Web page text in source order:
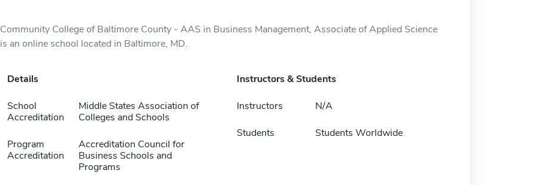
Community College of Baltimore County - AAS in Business Management, Associate of Applied Science
is an online school located in Baltimore, MD.
Details
School
Accreditation
Middle States Association of
Colleges and Schools
Program
Accreditation
Accreditation Council for
Business Schools and
Programs
Instructors & Students
Instructors N/A
Students Students Worldwide